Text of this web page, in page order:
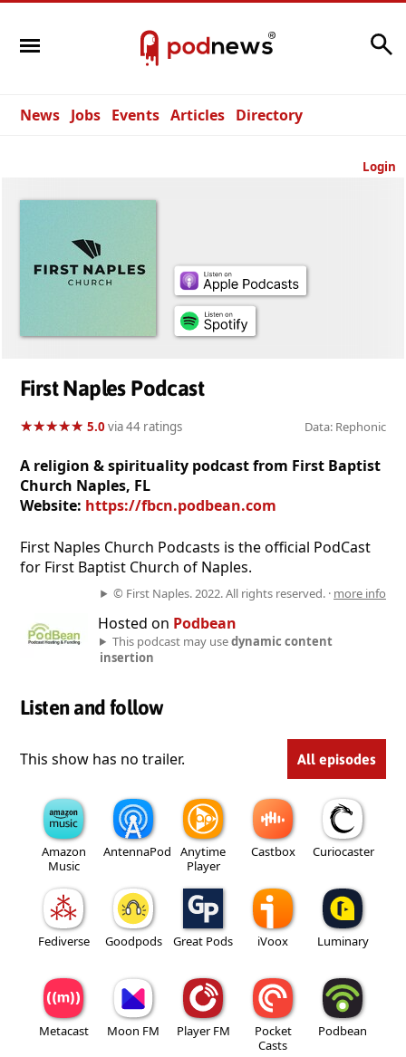
News Jobs Events Articles Directory
Login
First Naples Podcast
★★★★★
★★★★★ 5.0via 44 ratings Data: Rephonic
A religion & spirituality podcast from First Baptist
Church Naples, FL
Website: https://fbcn.podbean.com
First Naples Church Podcasts is the official PodCast
for First Baptist Church of Naples.
© First Naples. 2022. All rights reserved. · more info
Hosted on Podbean
This podcast may usedynamic content
insertion
Listen and follow
This show has no trailer. All episodes
Amazon
Music
AntennaPod
Anytime
Player
Castbox Curiocaster
Fediverse Goodpods Great Pods iVoox Luminary
Metacast Moon FM Player FM
Pocket
Casts
Podbean